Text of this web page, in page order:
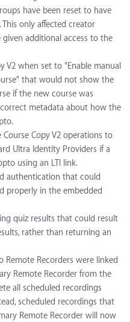
have been reset to have
only affected creator
additional access to the
V2 when set to "Enable manual
that would not show the
if the new course was
metadata about how the
Copy V2 operations to
Ultra Identity Providers if a
using an LTI link.
authentication that could
properly in the embedded
quiz results that could result
rather than returning an
Remote Recorders were linked
Remote Recorder from the
all scheduled recordings
scheduled recordings that
Remote Recorder will now